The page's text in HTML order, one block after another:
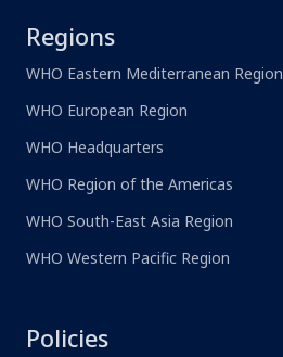
Regions
WHO Eastern Mediterranean Region
WHO European Region
WHO Headquarters
WHO Region of the Americas
WHO South-East Asia Region
WHO Western Pacific Region
Policies